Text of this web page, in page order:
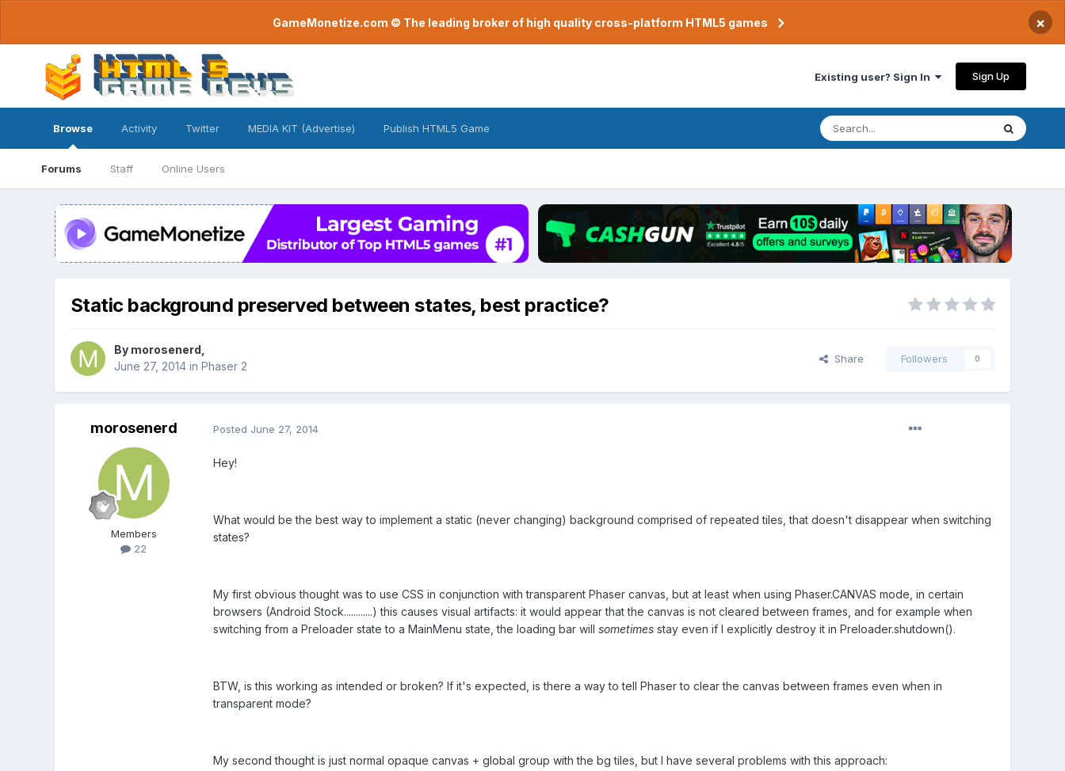
GameMonetize.com © The leading broker of high quality cross-platform HTML5 games ×
Existing user? Sign In Sign Up
Browse
Forums Staff Online Users
Activity Twitter MEDIA KIT (Advertise) Publish HTML5 Game
Static background preserved between states, best practice?
By morosenerd
June 27, 2014in Phaser 2
Share Followers 0
morosenerd
Members
22
Posted June 27, 2014
Hey!
What would be the best way to implement a static (never changing) background comprised of repeated tiles, that doesn't disappear when switching
states?
My first obvious thought was to use CSS in conjunction with transparent Phaser canvas, but at least when using Phaser.CANVAS mode, in certain
browsers (Android Stock............) this causes visual artifacts: it would appear that the canvas is not cleared between frames, and for example when
switching from a Preloader state to a MainMenu state, the loading bar will sometimesstay even if I explicitly destroy it in Preloader.shutdown().
BTW, is this working as intended or broken? If it's expected, is there a way to tell Phaser to clear the canvas between frames even when in
transparent mode?
My second thought is just normal opaque canvas + global group with the bg tiles, but I have several problems with this approach: